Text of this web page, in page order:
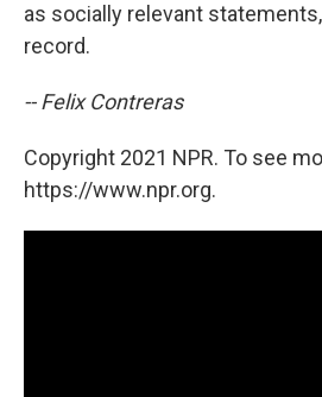
as socially relevant
record.
-- Felix Contreras
Copyright 2021 NPR. To see
https://www.npr.org.